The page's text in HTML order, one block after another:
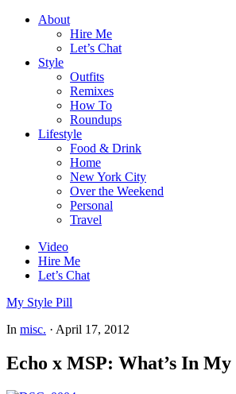
About
Hire Me
Let’s Chat
Style
Outfits
Remixes
How To
Roundups
Lifestyle
Food & Drink
Home
New York City
Over the Weekend
Personal
Travel
Video
Hire Me
Let’s Chat
My Style Pill
In misc. · April 17, 2012
Echo x MSP: What’s In My